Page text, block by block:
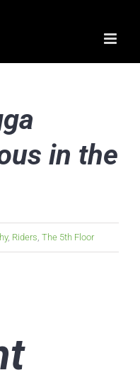
in the
, Riders The 5th Floor